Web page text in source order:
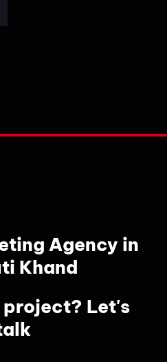
Agency in
Khand
project? Let's